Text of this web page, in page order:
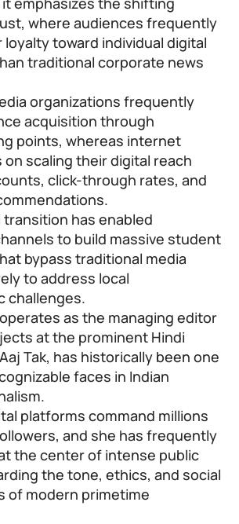
where audiences frequently
toward individual digital
traditional corporate news
organizations frequently
acquisition through
points, whereas internet
scaling their digital reach
click-through rates, and
has enabled
to build massive student
bypass traditional media
to address local
challenges.
as the managing editor
at the prominent Hindi
Tak, has historically been one
faces in Indian
platforms command millions
and she has frequently
the center of intense public
the tone, ethics, and social
of modern primetime